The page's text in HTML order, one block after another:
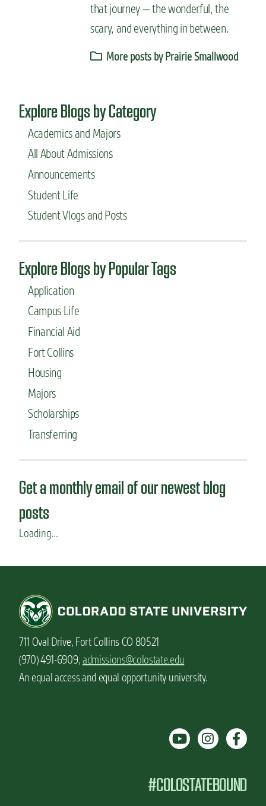
that journey — the wonderful, the
scary, and everything in between.
More posts by Prairie Smallwood
Explore Blogs by Category
Academics and Majors
All About Admissions
Announcements
Student Life
Student Vlogs and Posts
Explore Blogs by Popular Tags
Application
Campus Life
Financial Aid
Fort Collins
Housing
Majors
Scholarships
Transferring
Get a monthly email of our newest blog
posts
Loading...
711 Oval Drive, Fort Collins CO 80521
(970) 491-6909,admissions@colostate.edu
An equal access and equal opportunity university.
#COLOSTATEBOUND